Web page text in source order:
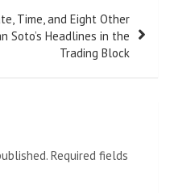
Time, and Eight Other
Soto’s Headlines in the
Trading Block
Required fields